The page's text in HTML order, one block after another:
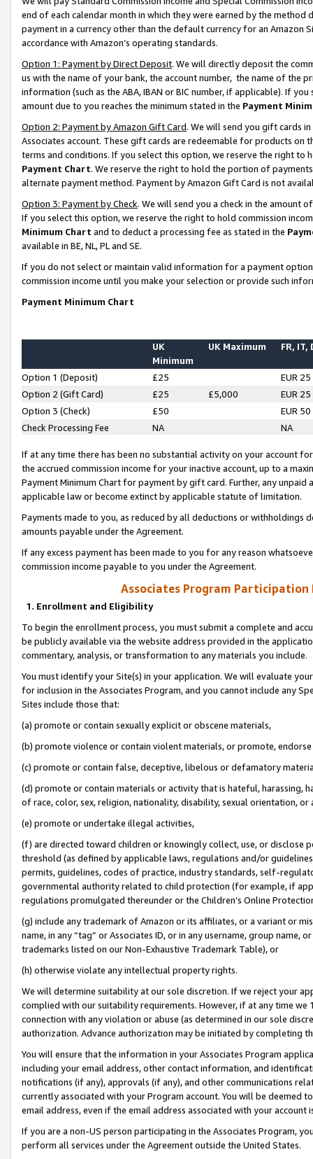
end of each calendar month in which they were earned by the
payment in a currency other than the default currency for an Amazon
accordance with Amazon’s operating standards.
Option 1: Payment by Direct Deposit. We will directly deposit the
us with the name of your bank, the account number, the name of the
information (such as the ABA, IBAN or BIC number, if applicable). If
amount due to you reaches the minimum stated in the Payment
Option 2: Payment by Amazon Gift Card. We will send you gift cards
Associates account. These gift cards are redeemable for products on
terms and conditions. If you select this option, we reserve the right to
Payment Chart. We reserve the right to hold the portion of
alternate payment method. Payment by Amazon Gift Card is not
Option 3: Payment by Check. We will send you a check in the amount
If you select this option, we reserve the right to hold commission
Minimum Chart and to deduct a processing fee as stated in the
available in BE, NL, PL and SE.
If you do not select or maintain valid information for a payment
commission income until you make your selection or provide such
Payment Minimum Chart
UK
Minimum
UK Maximum FR, IT,
Option 1 (Deposit) £25
EUR 25
Option 2 (Gift Card)
£25 £5,000
EUR 25
Option 3 (Check)
£50
EUR 50
Check Processing Fee
NA NA
If at any time there has been no substantial activity on your account
the accrued commission income for your inactive account, up to a
Payment Minimum Chart for payment by gift card. Further, any
applicable law or become extinct by applicable statute of limitation.
Payments made to you, as reduced by all deductions or
amounts payable under the Agreement.
If any excess payment has been made to you for any reason
commission income payable to you under the Agreement.
Associates Program Participation
1. Enrollment and Eligibility
To begin the enrollment process, you must submit a complete and
be publicly available via the website address provided in the
commentary, analysis, or transformation to any materials you include.
You must identify your Site(s) in your application. We will evaluate
for inclusion in the Associates Program, and you cannot include any
Sites include those that:
(a) promote or contain sexually explicit or obscene materials,
(b) promote violence or contain violent materials, or promote,
(c) promote or contain false, deceptive, libelous or defamatory
(d) promote or contain materials or activity that is hateful, harassing,
of race, color, sex, religion, nationality, disability, sexual orientation, or
(e) promote or undertake illegal activities,
(f) are directed toward children or knowingly collect, use, or
threshold (as defined by applicable laws, regulations and/or
permits, guidelines, codes of practice, industry standards, self-
governmental authority related to child protection (for example, if
regulations promulgated thereunder or the Children’s Online
(g) include any trademark of Amazon or its affiliates, or a variant or
name, in any “tag” or Associates ID, or in any username, group
trademarks listed on our Non-Exhaustive Trademark Table), or
(h) otherwise violate any intellectual property rights.
We will determine suitability at our sole discretion. If we reject your
complied with our suitability requirements. However, if at any time
connection with any violation or abuse (as determined in our sole
authorization. Advance authorization may be initiated by completing
You will ensure that the information in your Associates Program
including your email address, other contact information, and
notifications (if any), approvals (if any), and other communications
currently associated with your Program account. You will be deemed
email address, even if the email address associated with your account
If you are a non-US person participating in the Associates Program,
perform all services under the Agreement outside the United States.